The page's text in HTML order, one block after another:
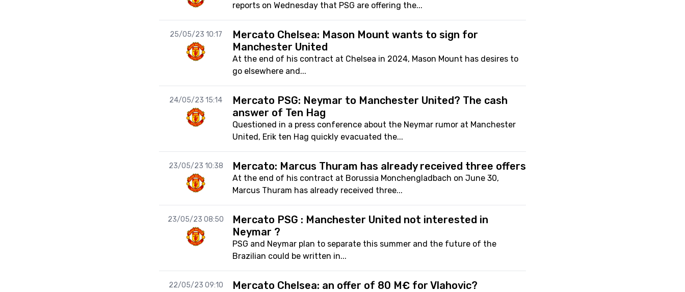
reports on Wednesday that PSG are offering the...
25/05/23 10:17
Mercato Chelsea: Mason Mount wants to sign for
Manchester United
At the end of his contract at Chelsea in 2024, Mason Mount has desires to
go elsewhere and...
24/05/23 15:14
Mercato PSG: Neymar to Manchester United? The cash
answer of Ten Hag
Questioned in a press conference about the Neymar rumor at Manchester
United, Erik ten Hag quickly evacuated the...
23/05/23 10:38 Mercato: Marcus Thuram has already received three offers
At the end of his contract at Borussia Monchengladbach on June 30,
Marcus Thuram has already received three...
23/05/23 08:50
Mercato PSG : Manchester United not interested in
Neymar ?
PSG and Neymar plan to separate this summer and the future of the
Brazilian could be written in...
22/05/23 09:10 Mercato Chelsea: an offer of 80 M€ for Vlahovic?